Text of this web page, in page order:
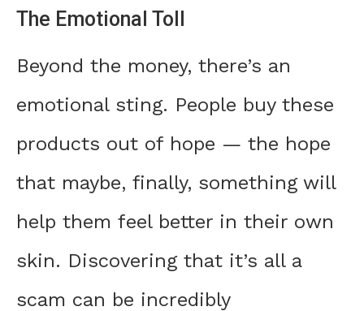
The Emotional Toll
Beyond the money, there’s an
emotional sting. People buy these
products out of hope — the hope
that maybe, finally, something will
help them feel better in their own
skin. Discovering that it’s all a
scam can be incredibly